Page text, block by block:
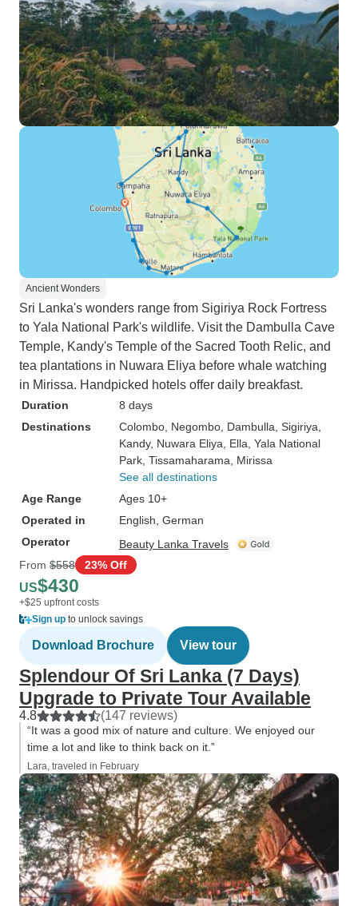
Ancient Wonders
Sri Lanka's wonders range from Sigiriya Rock Fortress
to Yala National Park's wildlife. Visit the Dambulla Cave
Temple, Kandy's Temple of the Sacred Tooth Relic, and
tea plantations in Nuwara Eliya before whale watching
in Mirissa. Handpicked hotels offer daily breakfast.
Duration
8 days
Destinations
Colombo , Negombo , Dambulla , Sigiriya
Kandy, Nuwara Eliya , Ella , Yala National
Park , Tissamaharama , Mirissa
See all destinations
Age Range
Ages 10+
Operated in
English, German
Operator
Beauty Lanka Travels
From $558 23% Off
US$430
+$25 upfront costs
Sign up to unlock savings
Download Brochure View tour
Splendour Of Sri Lanka (7 Days)
Upgrade to Private Tour Available
4.8 (147 reviews)
“It was a good mix of nature and culture. We enjoyed our
time a lot and like to think back on it.”
Lara, traveled in February